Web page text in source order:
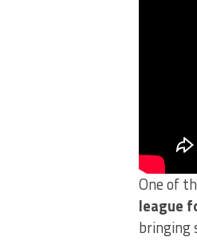
One of
league
bringing